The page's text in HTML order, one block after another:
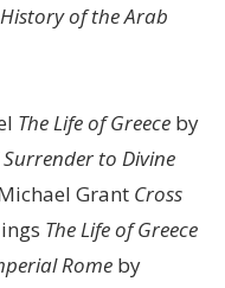
of the Arab
The Life of Greece by
to Divine
Grant Cross
The Life of Greece
Rome by